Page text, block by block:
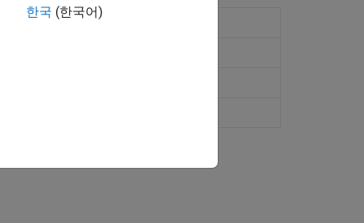
pin
한국 (한국어)